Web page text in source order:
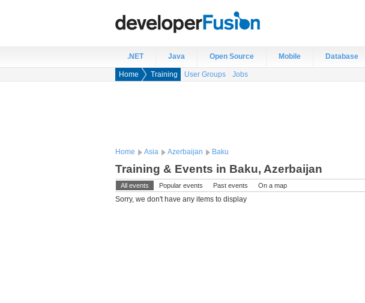
.NET Java Open Source Mobile Database
Home Training User Groups Jobs
Home Asia Azerbaijan Baku
Training & Events in Baku, Azerbaijan
All events Popular events Past events
On a map
Sorry, we don't have any items to display